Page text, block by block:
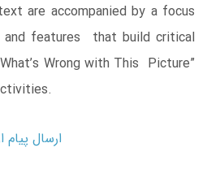
are accompanied by a focus
and features that build critical
Wrong with This Picture”
ارسال پیام از